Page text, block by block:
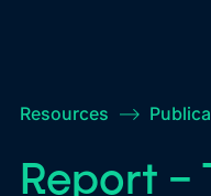
Resources –>
Report –